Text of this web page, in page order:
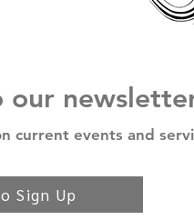
our
current events and
Sign Up